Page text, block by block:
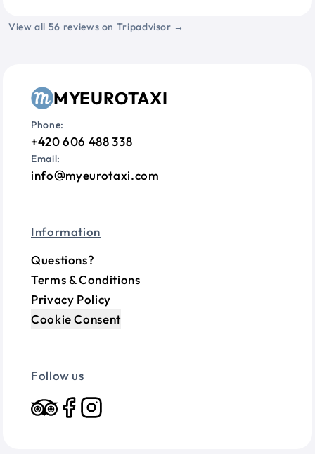
View all 56 reviews on Tripadvisor →
MYEUROTAXI
Phone:
+420 606 488 338
Email:
info myeurotaxi.com
Information
Questions?
Terms & Conditions
Privacy Policy
Cookie Consent
Follow us